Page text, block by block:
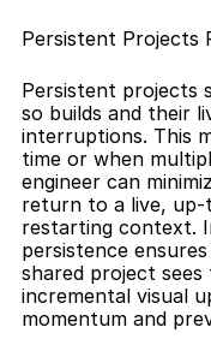
Persistent Projects
Persistent projects
so builds and their
interruptions. This
time or when
engineer can
return to a live,
restarting context.
persistence
shared project
incremental visual
momentum and